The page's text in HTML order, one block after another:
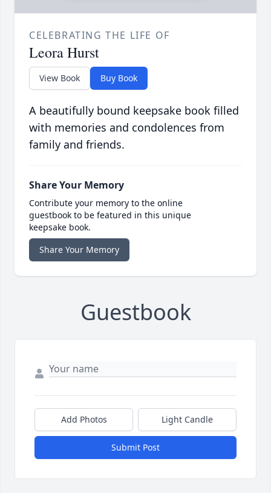
CELEBRATING THE LIFE OF
Leora Hurst
View Book Buy Book
A beautifully bound keepsake book filled
with memories and condolences from
family and friends.
Share Your Memory
Contribute your memory to the online
guestbook to be featured in this unique
keepsake book.
Share Your Memory
Guestbook
Add Photos Light Candle
Submit Post